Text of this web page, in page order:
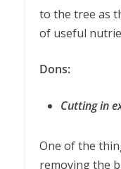
to the tree as
of useful
Dons:
Cutting in
One of the
removing the